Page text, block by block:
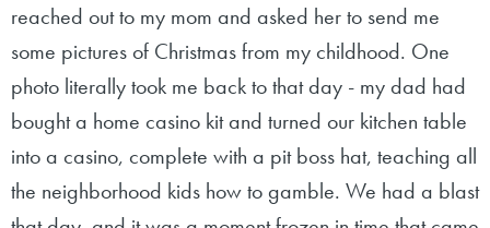
reached out to my mom and asked her to send me
some pictures of Christmas from my childhood. One
photo literally took me back to that day - my dad had
bought a home casino kit and turned our kitchen table
into a casino, complete with a pit boss hat, teaching all
the neighborhood kids how to gamble. We had a blast